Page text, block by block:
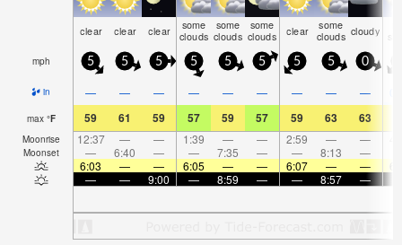
clear clear clear some
clouds
some
clouds
some
clouds clear some
clouds cloudy
mph 5 5 5 5 5 5 5 5 0
in — — — — — — — — —
max °F 59 61 59 57 59 57 59 63 63
Moonrise 12:37 — — 1:39 — — 2:59 — —
Moonset — 6:40 — — 7:35 — — 8:13 —
6:03
— — 6:05 — — 6:07 — —
—
— 9:00 — 8:59 — — 8:57 —